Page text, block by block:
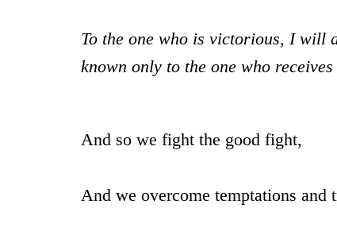
To the one who is victorious, I will
known only to the one who
And so we fight the good fight,
And we overcome temptations and